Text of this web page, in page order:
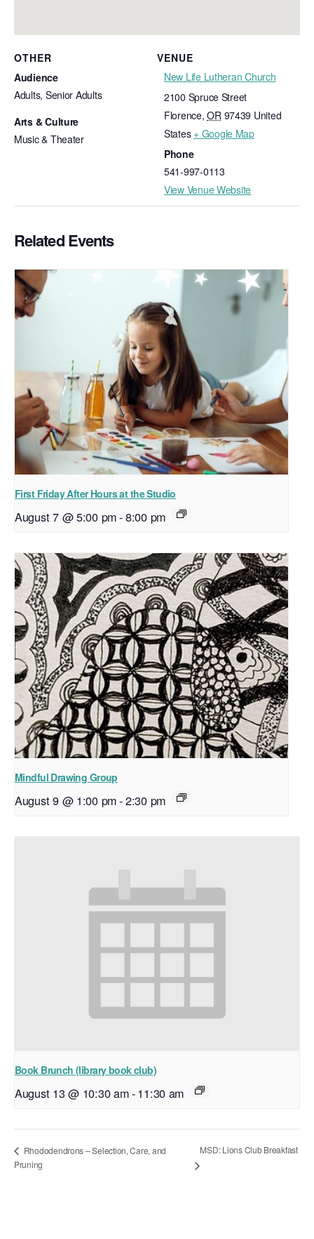
VENUE
New Life Lutheran Church
2100 Spruce Street
Florence, OR 97439 United
States + Google Map
Phone
541-997-0113
View Venue Website
OTHER
Audience
Adults, Senior Adults
Arts & Culture
Music & Theater
Related Events
First Friday After Hours at the Studio
August 7 @ 5:00 pm-8:00 pm
Mindful Drawing Group
August 9 @ 1:00 pm-2:30 pm
Book Brunch (library book club)
August 13 @ 10:30 am-11:30 am
Rhododendrons – Selection, Care, and
Pruning
MSD: Lions Club Breakfast